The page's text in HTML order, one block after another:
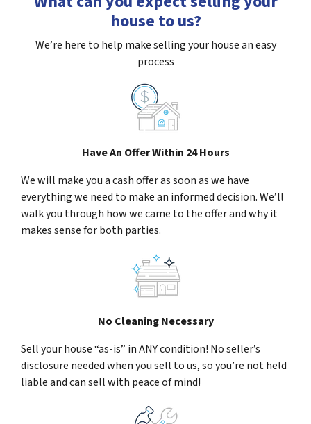
house to us?
We’re here to help make selling your house an easy
process
Have An Offer Within 24 Hours
We will make you a cash offer as soon as we have
everything we need to make an informed decision. We’ll
walk you through how we came to the offer and why it
makes sense for both parties.
No Cleaning Necessary
Sell your house “as-is” in ANY condition! No seller’s
disclosure needed when you sell to us, so you’re not held
liable and can sell with peace of mind!